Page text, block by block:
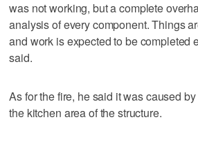
was not working, but a complete
analysis of every component. Things
and work is expected to be completed
said.
As for the fire, he said it was caused
the kitchen area of the structure.